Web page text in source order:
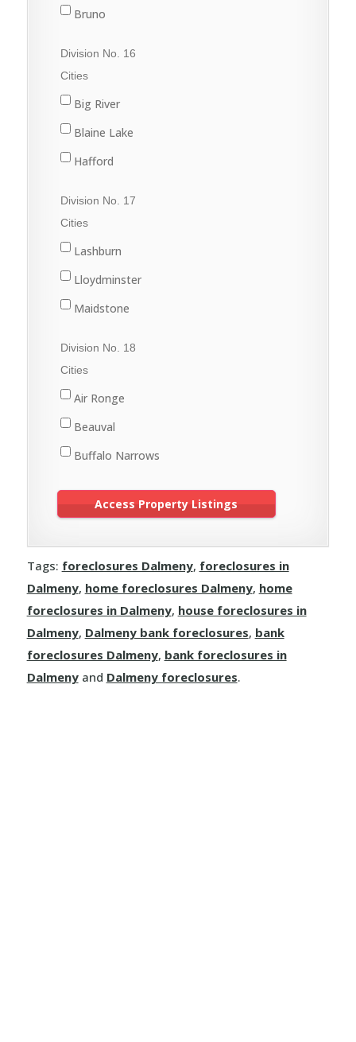
Nipawin
Star City
Tisdale
Bruno
Duck Lake
Hague
Humboldt
Kinistino
St. Brieux
Vonda
Wakaw
Division No. 16
Cities
Big River
Blaine Lake
Hafford
Radisson
Shellbrook
Spiritwood
Division No. 17
Cities
Lashburn
Lloydminster
Maidstone
Meadow Lake
St. Walburg
Turtleford
Division No. 18
Cities
Air Ronge
Beauval
Buffalo Narrows
Creighton
Denare Beach
Dore Lake
Flin Flon
Green Lake
Île-à-la-Crosse
Tags: foreclosures Dalmeny, foreclosures in
Dalmeny, home foreclosures Dalmeny, home
foreclosures in Dalmeny, house foreclosures in
Dalmeny, Dalmeny bank foreclosures, bank
foreclosures Dalmeny, bank foreclosures in
Dalmenyand Dalmeny foreclosures.